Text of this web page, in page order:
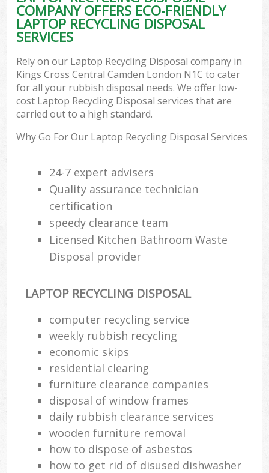
COMPANY OFFERS ECO-FRIENDLY
LAPTOP RECYCLING DISPOSAL
SERVICES
Rely on our Laptop Recycling Disposal company in
Kings Cross Central Camden London N1C to cater
for all your rubbish disposal needs. We offer low-
cost Laptop Recycling Disposal services that are
carried out to a high standard.
Why Go For Our Laptop Recycling Disposal Services
24-7 expert advisers
Quality assurance technician
certification
speedy clearance team
Licensed Kitchen Bathroom Waste
Disposal provider
LAPTOP RECYCLING DISPOSAL
computer recycling service
weekly rubbish recycling
economic skips
residential clearing
furniture clearance companies
disposal of window frames
daily rubbish clearance services
wooden furniture removal
how to dispose of asbestos
how to get rid of disused dishwasher